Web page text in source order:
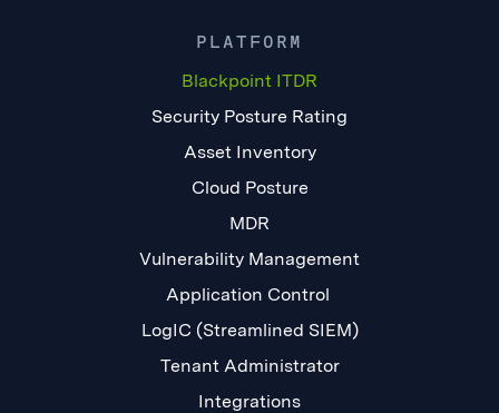
PLATFORM
Blackpoint ITDR
Security Posture Rating
Asset Inventory
Cloud Posture
MDR
Vulnerability Management
Application Control
LogIC (Streamlined SIEM)
Tenant Administrator
Integrations